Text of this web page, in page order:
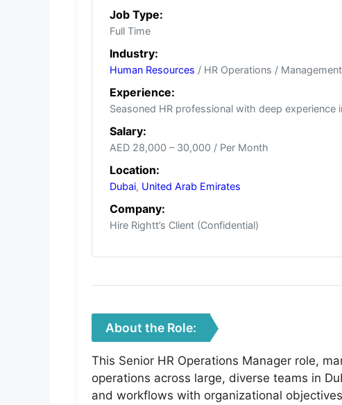
Job Type:
Full Time
Industry:
Human Resources / HR Operations / Management
Experience:
Seasoned HR professional with deep experience
Salary:
AED 28,000 – 30,000 / Per Month
Location:
Dubai, United Arab Emirates
Company:
Hire Rightt’s Client (Confidential)
About the Role:
This Senior HR Operations Manager role,
operations across large, diverse teams in
and workflows with organizational